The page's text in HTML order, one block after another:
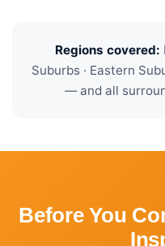
Regions covered:
Suburbs · Eastern
— and all
Before You